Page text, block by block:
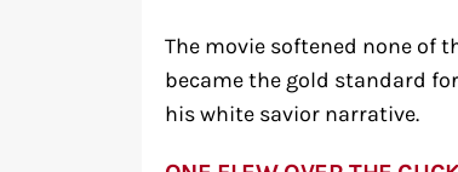
The movie softened none of
became the gold standard
his white savior narrative.